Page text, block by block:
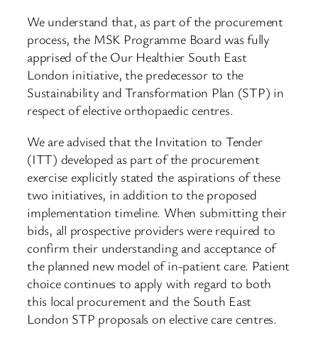
We understand that, as part of the procurement
process, the MSK Programme Board was fully
apprised of the Our Healthier South East
London initiative, the predecessor to the
Sustainability and Transformation Plan (STP) in
respect of elective orthopaedic centres.
We are advised that the Invitation to Tender
(ITT) developed as part of the procurement
exercise explicitly stated the aspirations of these
two initiatives, in addition to the proposed
implementation timeline. When submitting their
bids, all prospective providers were required to
confirm their understanding and acceptance of
the planned new model of in-patient care. Patient
choice continues to apply with regard to both
this local procurement and the South East
London STP proposals on elective care centres.